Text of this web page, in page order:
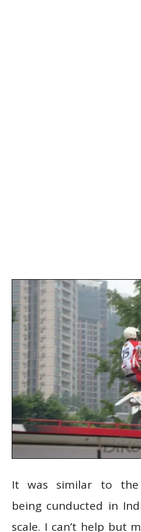
It was similar to the
being cunducted in
scale. I can’t help but